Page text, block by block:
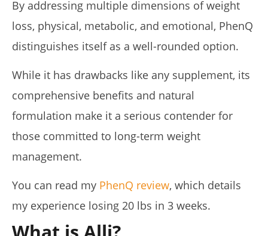
de
Pura Vida Moringa vs. Rosabella Moringa (Who Wins In
April
2026
James
Lacey
By addressing multiple dimensions of weight
loss, physical, metabolic, and emotional, PhenQ
distinguishes itself as a well-rounded option.
While it has drawbacks like any supplement, its
comprehensive benefits and natural
formulation make it a serious contender for
those committed to long-term weight
management.
You can read my PhenQ review, which details
my experience losing 20 lbs in 3 weeks.